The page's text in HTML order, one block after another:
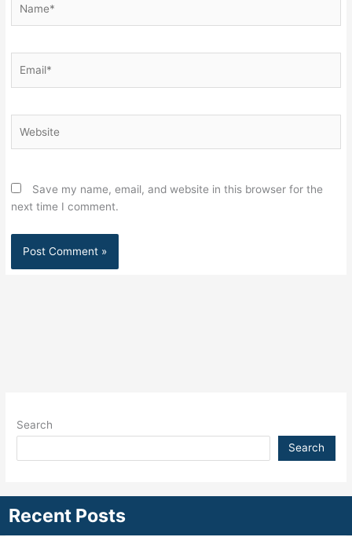
Save my name, email, and website in this browser for the
next time I comment.
Search
Search
Recent Posts